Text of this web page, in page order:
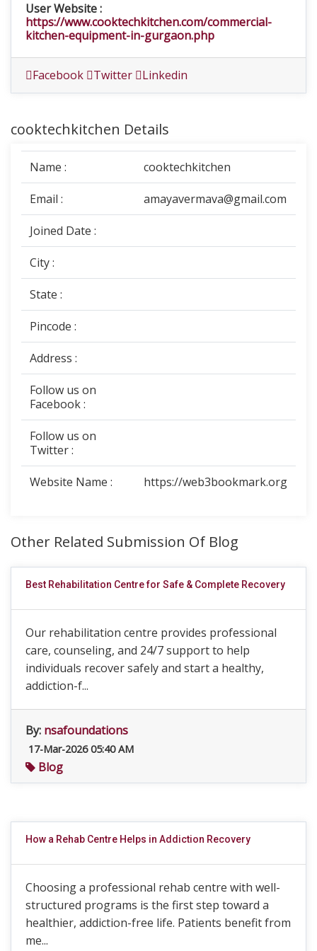
User Website :
https://www.cooktechkitchen.com/commercial-
kitchen-equipment-in-gurgaon.php
Facebook Twitter Linkedin
cooktechkitchen Details
Name : cooktechkitchen
Email : amayavermava@gmail.com
Joined Date :
City :
State :
Pincode :
Address :
Follow us on
Facebook :
Follow us on
Twitter :
Website Name : https://web3bookmark.org
Other Related Submission Of Blog
Best Rehabilitation Centre for Safe & Complete Recovery
Our rehabilitation centre provides professional
care, counseling, and 24/7 support to help
individuals recover safely and start a healthy,
addiction-f...
By: nsafoundations
17-Mar-2026 05:40 AM
Blog
How a Rehab Centre Helps in Addiction Recovery
Choosing a professional rehab centre with well-
structured programs is the first step toward a
healthier, addiction-free life. Patients benefit from
me...